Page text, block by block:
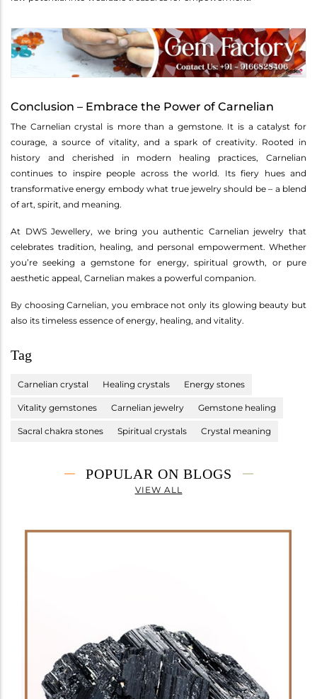
Conclusion – Embrace the Power of Carnelian
The Carnelian crystal is more than a gemstone. It is a catalyst for
courage, a source of vitality, and a spark of creativity. Rooted in
history and cherished in modern healing practices, Carnelian
continues to inspire people across the world. Its fiery hues and
transformative energy embody what true jewelry should be – a blend
of art, spirit, and meaning.
At DWS Jewellery, we bring you authentic Carnelian jewelry that
celebrates tradition, healing, and personal empowerment. Whether
you’re seeking a gemstone for energy, spiritual growth, or pure
aesthetic appeal, Carnelian makes a powerful companion.
By choosing Carnelian, you embrace not only its glowing beauty but
also its timeless essence of energy, healing, and vitality.
Tag
Carnelian crystal Healing crystals Energy stones
Vitality gemstones Carnelian jewelry Gemstone healing
Sacral chakra stones Spiritual crystals Crystal meaning
POPULAR ON BLOGS
VIEW ALL